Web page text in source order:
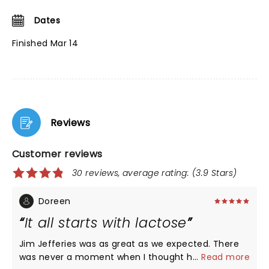
Dates
Finished Mar 14
Reviews
Customer reviews
30 reviews, average rating: (3.9 Stars)
Doreen
It all starts with lactose
Jim Jefferies was as great as we expected. There
was never a moment when I thought he was
...Read more